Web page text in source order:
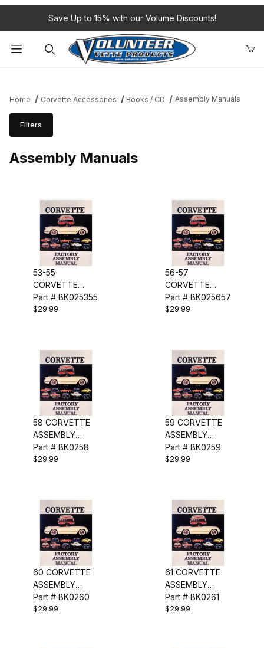
Save Up to 15% with our Volume Discounts!
Home Corvette Accessories Books / CD Assembly Manuals
Assembly Manuals
53-55
CORVETTE
ASSEMBLY
MANUAL
Part # BK025355
$29.99
56-57
CORVETTE
ASSEMBLY
MANUAL
Part # BK025657
$29.99
58 CORVETTE
ASSEMBLY
MANUAL
Part # BK0258
$29.99
59 CORVETTE
ASSEMBLY
MANUAL
Part # BK0259
$29.99
60 CORVETTE
ASSEMBLY
MANUAL
Part # BK0260
$29.99
61 CORVETTE
ASSEMBLY
MANUAL
Part # BK0261
$29.99
Filters